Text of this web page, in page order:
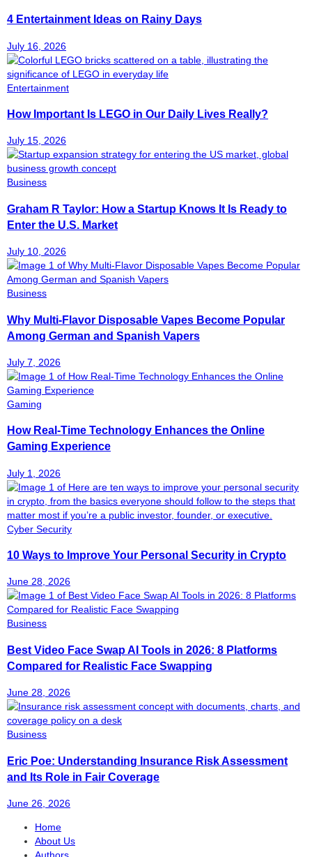
4 Entertainment Ideas on Rainy Days
July 16, 2026
Entertainment
How Important Is LEGO in Our Daily Lives Really?
July 15, 2026
Business
Graham R Taylor: How a Startup Knows It Is Ready to
Enter the U.S. Market
July 10, 2026
Business
Why Multi-Flavor Disposable Vapes Become Popular
Among German and Spanish Vapers
July 7, 2026
Gaming
How Real-Time Technology Enhances the Online
Gaming Experience
July 1, 2026
Cyber Security
10 Ways to Improve Your Personal Security in Crypto
June 28, 2026
Business
Best Video Face Swap AI Tools in 2026: 8 Platforms
Compared for Realistic Face Swapping
June 28, 2026
Business
Eric Poe: Understanding Insurance Risk Assessment
and Its Role in Fair Coverage
June 26, 2026
Home
About Us